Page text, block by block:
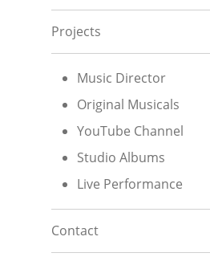
Projects
Music Director
Original Musicals
YouTube Channel
Studio Albums
Live Performance
Contact